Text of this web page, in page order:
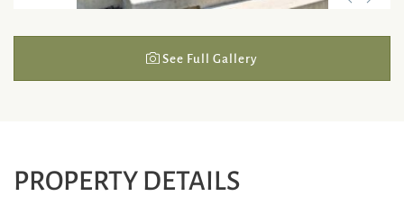
See Full Gallery
PROPERTY DETAILS